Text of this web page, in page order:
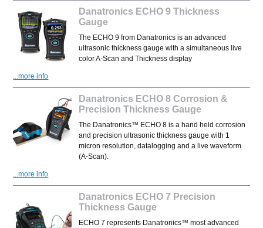
Danatronics ECHO 9 Thickness
Gauge
The ECHO 9 from Danatronics is an advanced
ultrasonic thickness gauge with a simultaneous live
color A-Scan and Thickness display
...more info
Danatronics ECHO 8 Corrosion &
Precision Thickness Gauge
The Danatronics™ ECHO 8 is a hand held corrosion
and precision ultrasonic thickness gauge with 1
micron resolution, datalogging and a live waveform
(A-Scan).
...more info
Danatronics ECHO 7 Precision
Thickness Gauge
ECHO 7 represents Danatronics™ most advanced